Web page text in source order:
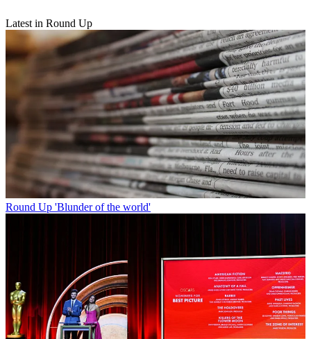
Latest in Round Up
Round Up 'Blunder of the world'